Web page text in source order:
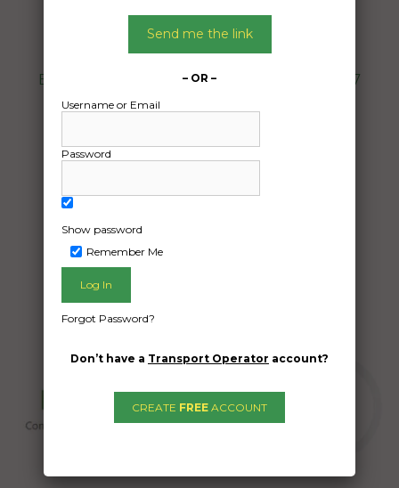
Date:
18/07/2024
From:
Bonnyrigg Heights New South Wales 2177
Send me the link
– OR –
Username or Email
Password
Show password
Remember Me
Forgot Password?
Don’t have a Transport Operator account?
CREATE FREE ACCOUNT